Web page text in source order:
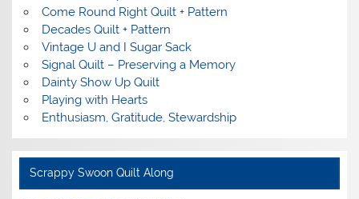
Come Round Right Quilt + Pattern
Decades Quilt + Pattern
Vintage U and I Sugar Sack
Signal Quilt – Preserving a Memory
Dainty Show Up Quilt
Playing with Hearts
Enthusiasm, Gratitude, Stewardship
Scrappy Swoon Quilt Along